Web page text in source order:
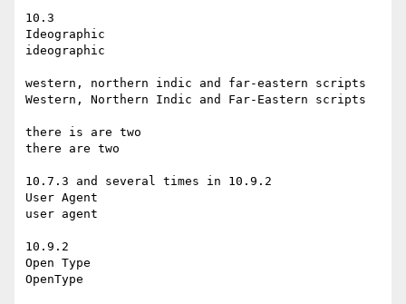
10.3
Ideographic
ideographic
western, northern indic and far-eastern scripts
Western, Northern Indic and Far-Eastern scripts
there is are two
there are two
10.7.3 and several times in 10.9.2
User Agent
user agent
10.9.2
Open Type
OpenType